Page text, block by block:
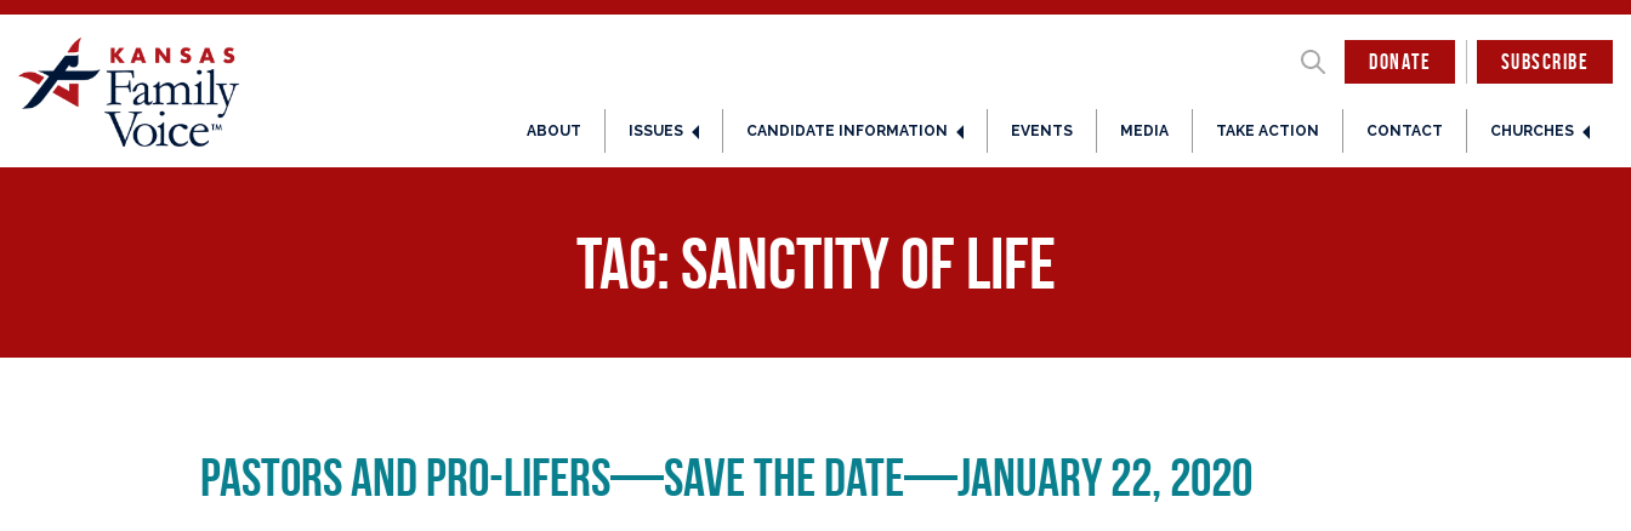
DONATE
ABOUT ISSUES CANDIDATE INFORMATION EVENTS MEDIA TAKE ACTION CONTACT CHURCHES
SUBSCRIBE
Tag:Sanctity of Life
Pastors and Pro-Lifers—Save the Date—January 22, 2020